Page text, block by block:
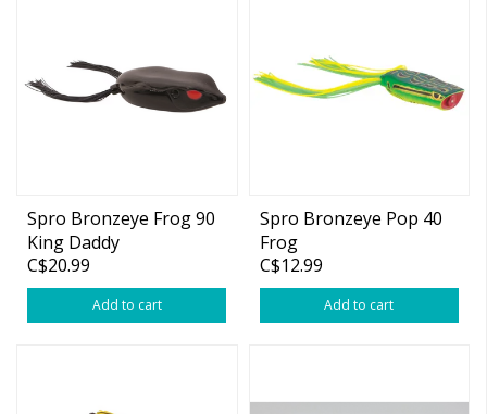
Spro Bronzeye Frog 90
King Daddy
C$20.99
Add to cart
Spro Bronzeye Pop 40
Frog
C$12.99
Add to cart